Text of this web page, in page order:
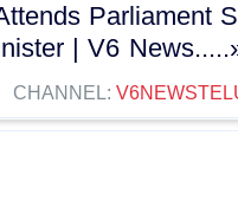
Parliament
| V6
CHANNEL: